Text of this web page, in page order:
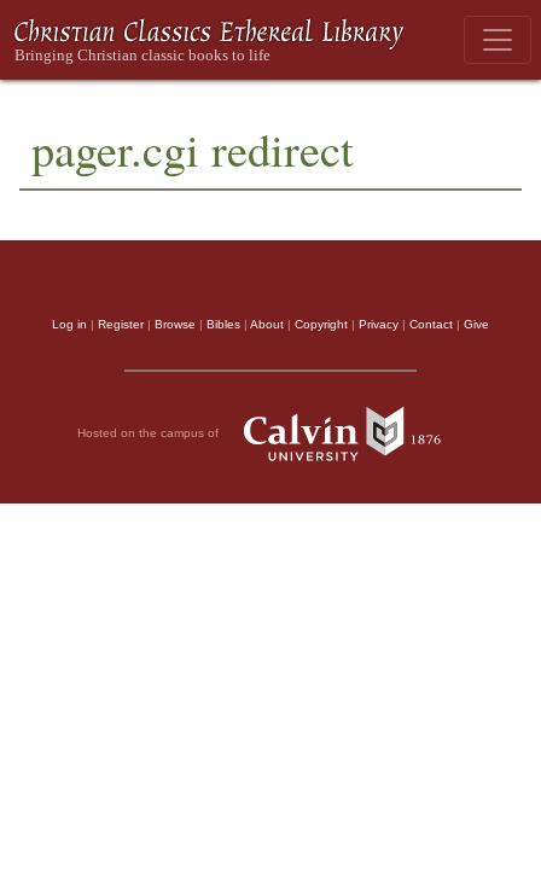
pager.cgi redirect
Log in | Register| Browse | Bibles | About | Copyright | Privacy | Contact | Give
Hosted on the campus of